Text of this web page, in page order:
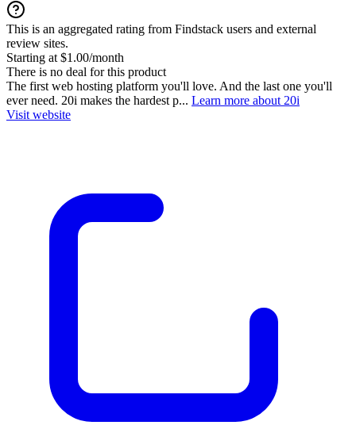
This is an aggregated rating from Findstack users and external
review sites.
Starting at $1.00/month
There is no deal for this product
The first web hosting platform you'll love. And the last one you'll
ever need. 20i makes the hardest p... Learn more about 20i
Visit website